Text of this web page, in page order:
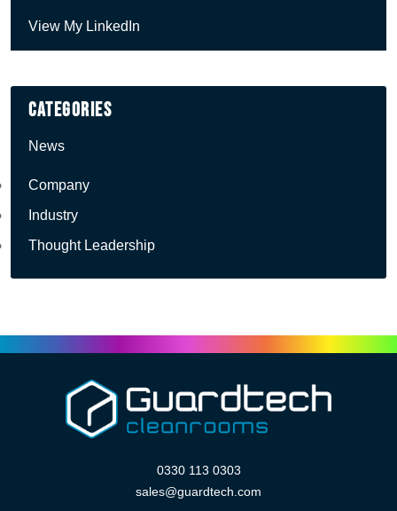
View My LinkedIn
Categories
News
Company
Industry
Thought Leadership
0330 113 0303
sales@guardtech.com